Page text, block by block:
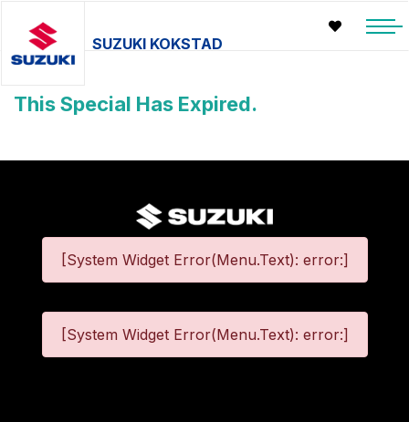
SUZUKI KOKSTAD
This Special Has Expired.
[System Widget Error(Menu.Text): error:]
[System Widget Error(Menu.Text): error:]